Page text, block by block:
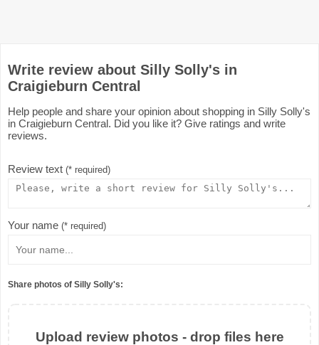
Write review about Silly Solly's in
Craigieburn Central
Help people and share your opinion about shopping in Silly Solly's
in Craigieburn Central. Did you like it? Give ratings and write
reviews.
Review text (* required)
Your name (* required)
Share photos of Silly Solly's:
Upload review photos - drop files here